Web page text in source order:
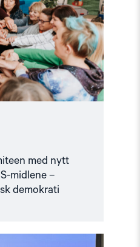
med nytt
midlene –
demokrati
oppdrag
for
EØS-
midlene
–
Styrker
europeisk
demokrati"